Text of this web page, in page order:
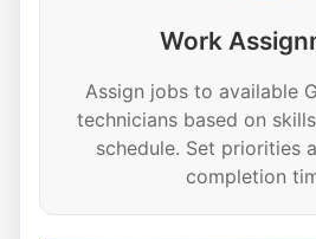
Work
Assign jobs to available
technicians based on
schedule. Set priorities
completion